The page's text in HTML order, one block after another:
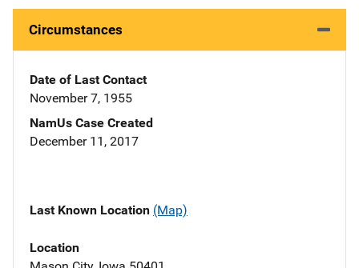
Circumstances
Date of Last Contact
November 7, 1955
NamUs Case Created
December 11, 2017
Last Known Location (Map)
Location